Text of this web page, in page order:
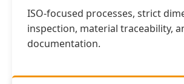
ISO-focused processes, strict
inspection, material traceability,
documentation.